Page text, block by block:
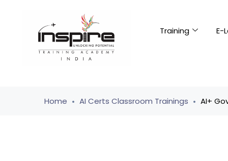
Training E-
Home AI Certs Classroom Trainings AI+